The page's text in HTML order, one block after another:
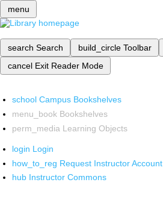
menu
search Search build_circle Toolbar
cancel Exit Reader Mode
school Campus Bookshelves
menu_book Bookshelves
perm_media Learning Objects
login Login
how_to_reg Request Instructor Account
hub Instructor Commons